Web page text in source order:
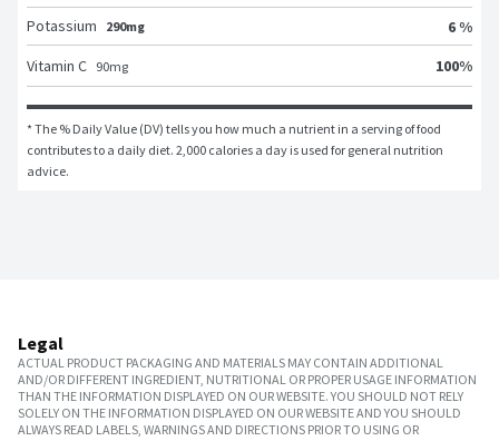
Potassium
290mg
6 %
Vitamin C 90mg 100%
* The % Daily Value (DV) tells you how much a nutrient in a serving of food
contributes to a daily diet. 2,000 calories a day is used for general nutrition
advice.
Legal
ACTUAL PRODUCT PACKAGING AND MATERIALS MAY CONTAIN ADDITIONAL
AND/OR DIFFERENT INGREDIENT, NUTRITIONAL OR PROPER USAGE INFORMATION
THAN THE INFORMATION DISPLAYED ON OUR WEBSITE. YOU SHOULD NOT RELY
SOLELY ON THE INFORMATION DISPLAYED ON OUR WEBSITE AND YOU SHOULD
ALWAYS READ LABELS, WARNINGS AND DIRECTIONS PRIOR TO USING OR